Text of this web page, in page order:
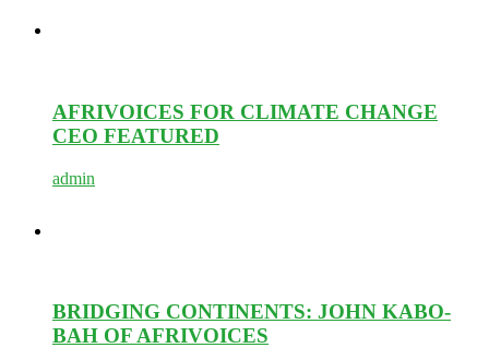
AFRIVOICES FOR CLIMATE CHANGE
CEO FEATURED
admin
BRIDGING CONTINENTS: JOHN KABO-
BAH OF AFRIVOICES